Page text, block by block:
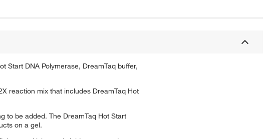
Start DNA Polymerase, DreamTaq buffer,
reaction mix that includes DreamTaq Hot
to be added. The DreamTaq Hot Start
on a gel.